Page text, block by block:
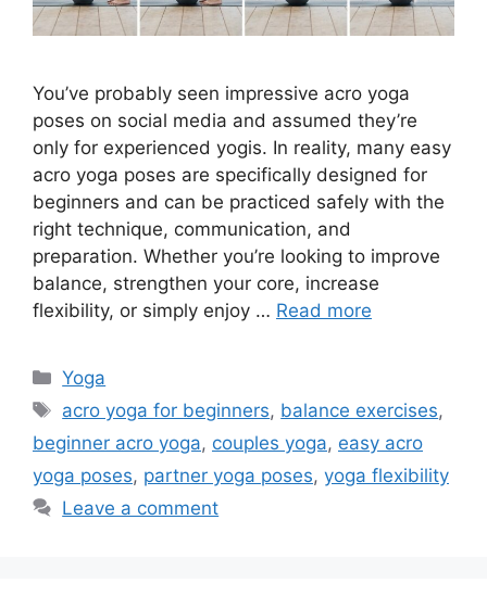
You’ve probably seen impressive acro yoga
poses on social media and assumed they’re
only for experienced yogis. In reality, many easy
acro yoga poses are specifically designed for
beginners and can be practiced safely with the
right technique, communication, and
preparation. Whether you’re looking to improve
balance, strengthen your core, increase
flexibility, or simply enjoy … Read more
Categories
Yoga
Tags
acro yoga for beginners, balance exercises,
beginner acro yoga, couples yoga, easy acro
yoga poses, partner yoga poses, yoga flexibility
Leave a comment